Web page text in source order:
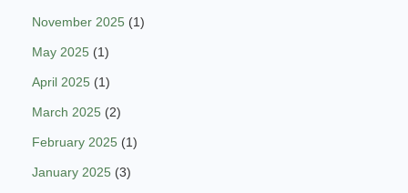
November 2025 (1)
May 2025 (1)
April 2025 (1)
March 2025 (2)
February 2025 (1)
January 2025 (3)